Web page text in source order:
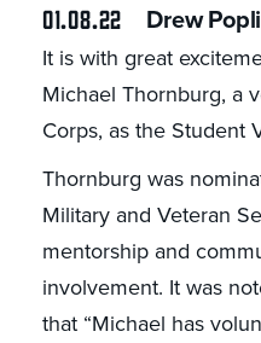
01.08.22 Drew
It is with great
Michael Thornburg, a
Corps, as the Student
Thornburg was
Military and Veteran
mentorship and
involvement. It was
that “Michael has